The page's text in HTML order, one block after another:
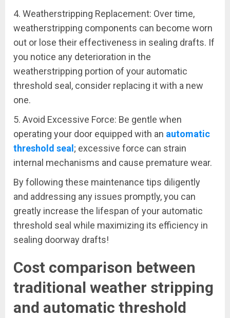
4. Weatherstripping Replacement: Over time,
weatherstripping components can become worn
out or lose their effectiveness in sealing drafts. If
you notice any deterioration in the
weatherstripping portion of your automatic
threshold seal, consider replacing it with a new
one.
5. Avoid Excessive Force: Be gentle when
operating your door equipped with an automatic
threshold seal ; excessive force can strain
internal mechanisms and cause premature wear.
By following these maintenance tips diligently
and addressing any issues promptly, you can
greatly increase the lifespan of your automatic
threshold seal while maximizing its efficiency in
sealing doorway drafts!
Cost comparison between
traditional weather stripping
and automatic threshold